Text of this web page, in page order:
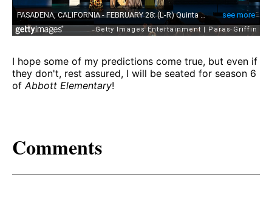
I hope some of my predictions come true, but even if
they don't, rest assured, I will be seated for season 6
of Abbott Elementary!
Comments